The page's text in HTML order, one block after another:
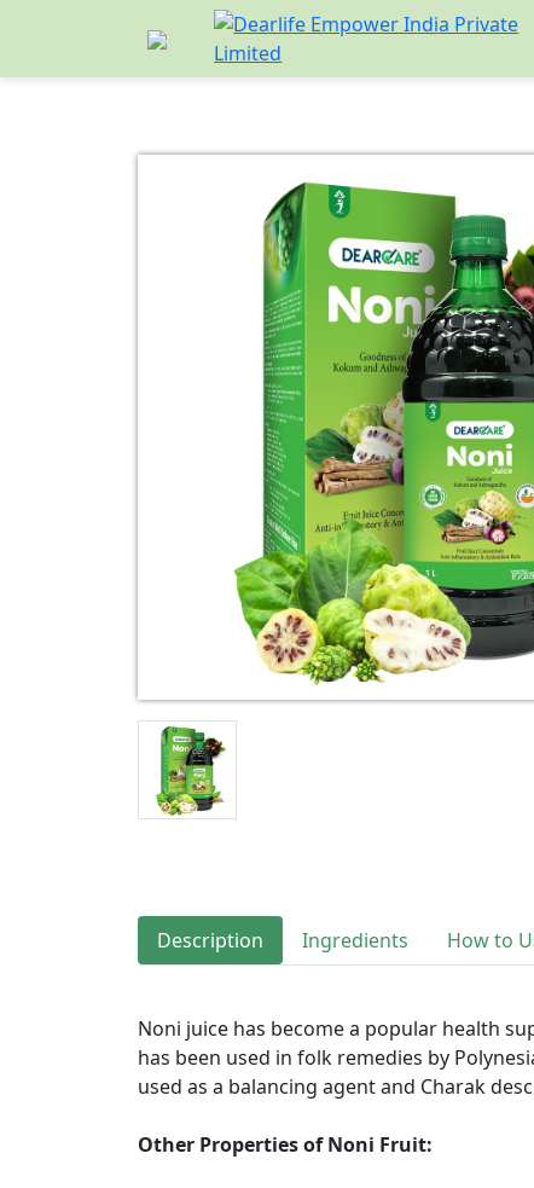
Description Ingredients How to
Noni juice has become a popular health
has been used in folk remedies by
used as a balancing agent and Charak
Other Properties of Noni Fruit: